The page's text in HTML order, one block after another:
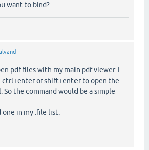
want to bind?
pdf files with my main pdf viewer. I
ctrl+enter or shift+enter to open the
the command would be a simple
in my :file list.